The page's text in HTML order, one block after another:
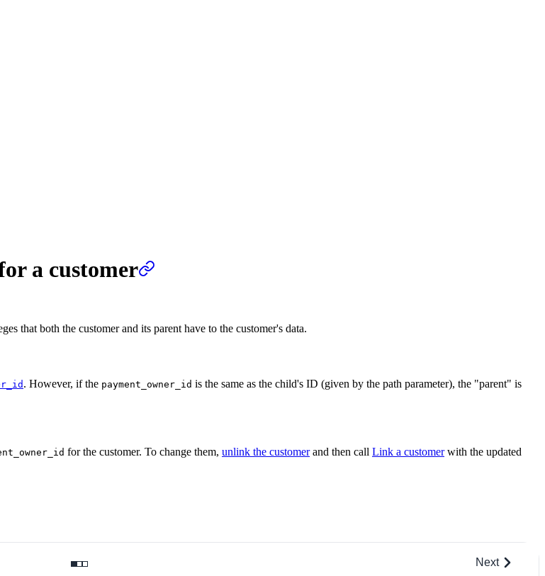
a customer
that both the customer and its parent have to the customer's data.
. However, if the payment_owner_id is the same as the child's ID (given by the path parameter), the "parent" is
for the customer. To change them, unlink the customerand then call Link a customerwith the updated
Next